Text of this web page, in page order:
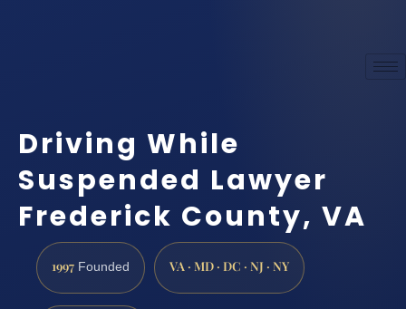
Driving While
Suspended Lawyer
Frederick County, VA
1997 Founded VA · MD · DC · NJ · NY